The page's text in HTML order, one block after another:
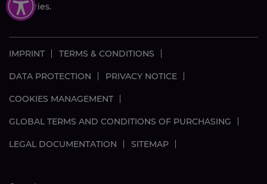
countries.
IMPRINT TERMS & CONDITIONS
DATA PROTECTION PRIVACY NOTICE
COOKIES MANAGEMENT
GLOBAL TERMS AND CONDITIONS OF PURCHASING
LEGAL DOCUMENTATION SITEMAP